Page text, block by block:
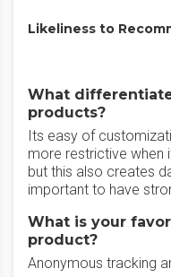
Likeliness to
What
products?
Its easy of
more restrictive when
but this also creates
important to have
What is your
product?
Anonymous tracking